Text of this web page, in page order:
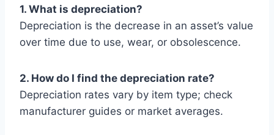
1. What is depreciation?
Depreciation is the decrease in an asset’s value
over time due to use, wear, or obsolescence.
2. How do I find the depreciation rate?
Depreciation rates vary by item type; check
manufacturer guides or market averages.